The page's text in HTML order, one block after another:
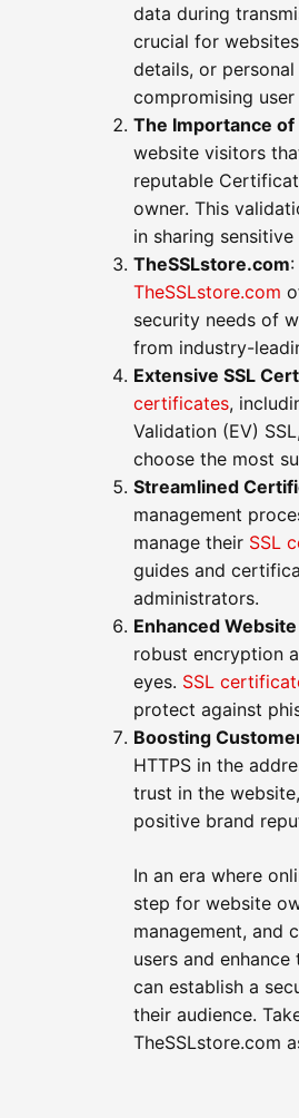
data during
crucial for
details, or
compromising
The Importance
website visitors
reputable
owner. This
in sharing
TheSSLstore.com
TheSSLstore.com
security needs of
from industry-
Extensive SSL
certificates,
Validation (EV)
choose the most
Streamlined
management
manage their SSL
guides and
administrators.
Enhanced
robust encryption
eyes. SSL
protect against
Boosting
HTTPS in the
trust in the
positive brand
In an era where
step for website
management, and
users and
can establish a
their audience.
TheSSLstore.com